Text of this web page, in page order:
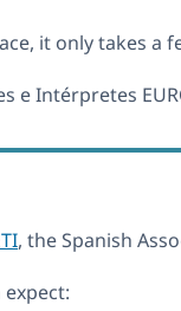
it only takes
e Intérpretes
, the Spanish
expect: